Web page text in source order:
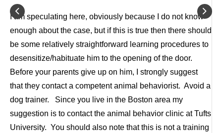
I am speculating here, obviously because I do not know
enough about the case, but if this is true then there should
be some relatively straightforward learning procedures to
desensitize/habituate him to the opening of the door.
Before your parents give up on him, I strongly suggest
that they contact a competent animal behaviorist. Avoid a
dog trainer. Since you live in the Boston area my
suggestion is to contact the animal behavior clinic at Tufts
University. You should also note that this is not a training